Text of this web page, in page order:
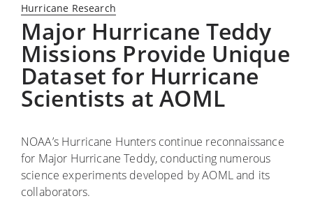
on
Hurricane Research
Major Hurricane Teddy
Missions Provide Unique
Dataset for Hurricane
Scientists at AOML
NOAA’s Hurricane Hunters continue reconnaissance
for Major Hurricane Teddy, conducting numerous
science experiments developed by AOML and its
collaborators.